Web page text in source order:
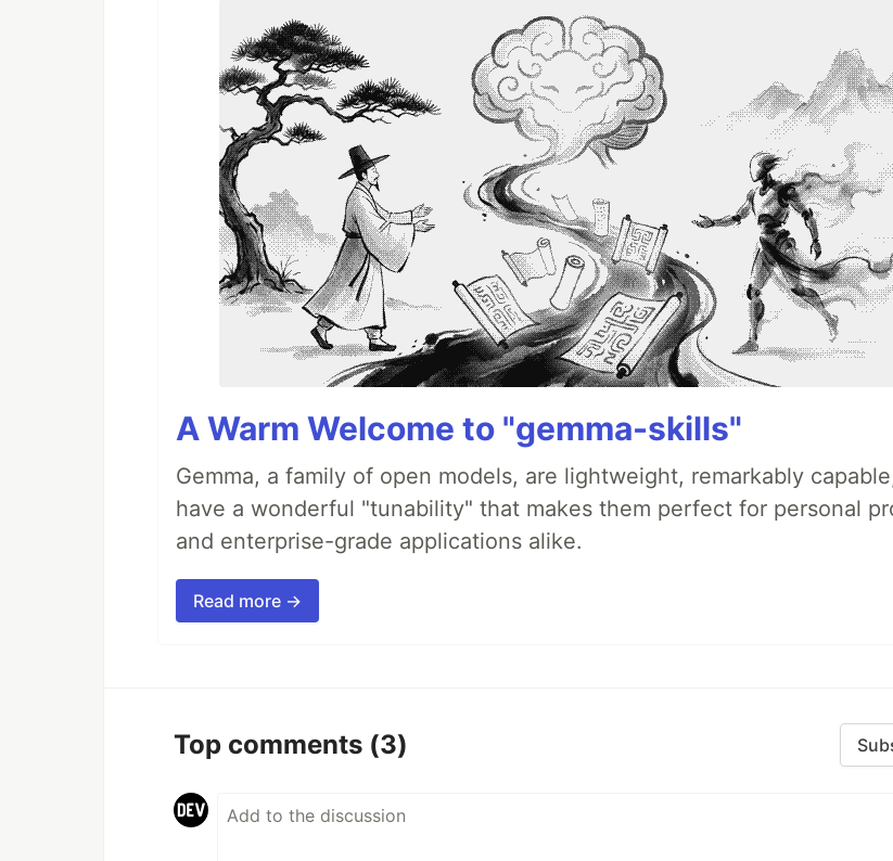
A Warm Welcome to "gemma-skills"
Gemma, a family of open models, are lightweight, remarkably
have a wonderful "tunability" that makes them perfect for personal
and enterprise-grade applications alike.
Read more →
Top comments (3)